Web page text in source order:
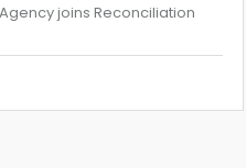
joins Reconciliation